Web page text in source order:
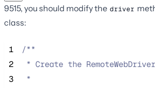
9515, you should modify the driver
class:
1
/**
2
* Create the
3
*